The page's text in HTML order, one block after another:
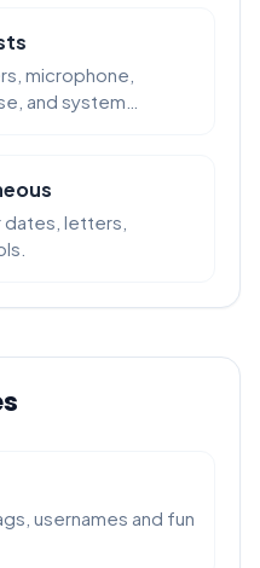
microphone,
and system
letters,
usernames and fun